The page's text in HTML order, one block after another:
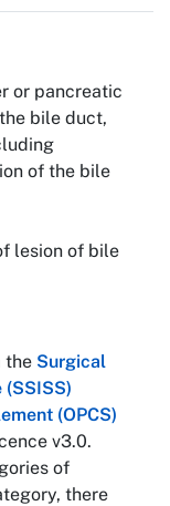
or pancreatic
bile duct,
of the bile
lesion of bile
the Surgical
(OPCS)
v3.0.
of
there